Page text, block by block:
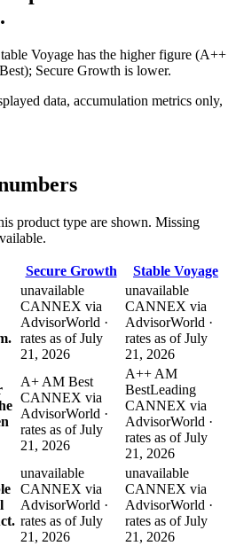
Voyage has the higher figure (A++
Secure Growth is lower.
data, accumulation metrics only,
product type are shown. Missing
Secure Growth Stable Voyage
unavailable
CANNEX via
AdvisorWorld ·
rates as of July
21, 2026
unavailable
CANNEX via
AdvisorWorld ·
rates as of July
21, 2026
A+ AM Best
CANNEX via
AdvisorWorld ·
rates as of July
21, 2026
A++ AM
BestLeading
CANNEX via
AdvisorWorld ·
rates as of July
21, 2026
unavailable
CANNEX via
AdvisorWorld ·
rates as of July
21, 2026
unavailable
CANNEX via
AdvisorWorld ·
rates as of July
21, 2026